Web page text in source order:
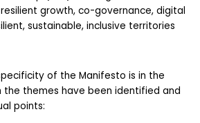
growth, co-governance, digital
sustainable, inclusive territories
of the Manifesto is in the
the themes have been identified and
points: